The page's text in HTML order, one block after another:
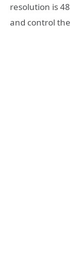
resolution is
and control